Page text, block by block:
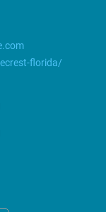
florida/